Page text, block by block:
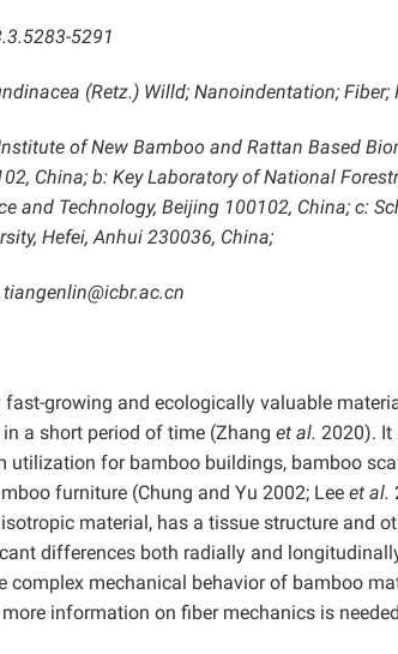
5291
(Retz.) Willd; Nanoindentation;
of New Bamboo and Rattan Based
China; b: Key Laboratory of National
and Technology, Beijing 100102, China; c:
Hefei, Anhui 230036, China;
fast-growing and ecologically valuable
a short period of time (Zhang et al. 2020). It
utilization for bamboo buildings, bamboo
furniture (Chung and Yu 2002; Lee et al.
material, has a tissue structure and
differences both radially and
complex mechanical behavior of bamboo
information on fiber mechanics is